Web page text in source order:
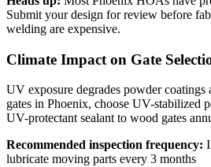
Submit your design for review before
welding are expensive.
Climate Impact on Gate
UV exposure degrades powder
gates in Phoenix, choose UV-stabilized
UV-protectant sealant to wood gates
Recommended inspection frequency:
lubricate moving parts every 3 months